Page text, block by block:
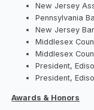
New Jersey
Pennsylvania
New Jersey
Middlesex
Middlesex
President,
President,
Awards & Honors